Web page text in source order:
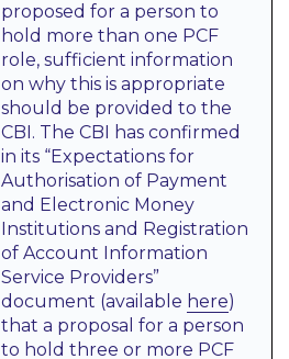
proposed for a person to
hold more than one PCF
role, sufficient information
on why this is appropriate
should be provided to the
CBI. The CBI has confirmed
in its “Expectations for
Authorisation of Payment
and Electronic Money
Institutions and Registration
of Account Information
Service Providers”
document (available here)
that a proposal for a person
to hold three or more PCF